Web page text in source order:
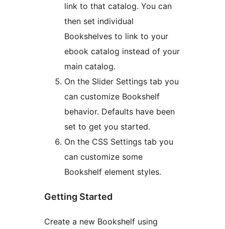
link to that catalog. You can
then set individual
Bookshelves to link to your
ebook catalog instead of your
main catalog.
On the Slider Settings tab you
can customize Bookshelf
behavior. Defaults have been
set to get you started.
On the CSS Settings tab you
can customize some
Bookshelf element styles.
Getting Started
Create a new Bookshelf using